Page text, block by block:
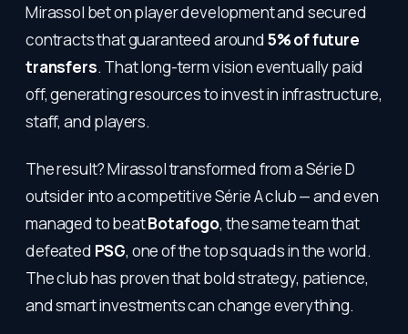
Mirassol bet on player development and secured
contracts that guaranteed around5% of future
transfers. That long-term vision eventually paid
off, generating resources to invest in infrastructure,
staff, and players.
The result? Mirassol transformed from a Série D
outsider into a competitive Série A club — and even
managed to beatBotafogo, the same team that
defeated PSG, one of the top squads in the world.
The club has proven that bold strategy, patience,
and smart investments can change everything.